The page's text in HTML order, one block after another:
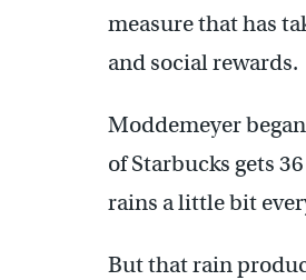
measure that has
and social rewards.
Moddemeyer
of Starbucks gets
rains a little bit
But that rain